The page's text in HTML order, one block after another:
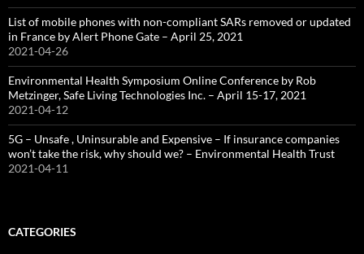
List of mobile phones with non-compliant SARs removed or updated
in France by Alert Phone Gate – April 25, 2021
2021-04-26
Environmental Health Symposium Online Conference by Rob
Metzinger, Safe Living Technologies Inc. – April 15-17, 2021
2021-04-12
5G – Unsafe , Uninsurable and Expensive – If insurance companies
won’t take the risk, why should we? – Environmental Health Trust
2021-04-11
CATEGORIES